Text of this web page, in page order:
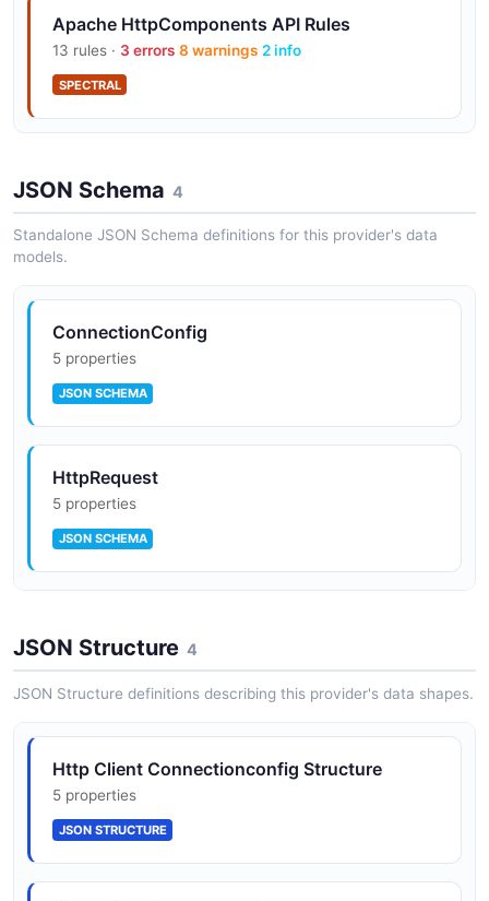
Fluent API
High-level fluent API for simplified one-liner HTTP
request execution.
Apache HttpComponents API Rules
13 rules · 3 errors 8 warnings 2 info
SPECTRAL
JSON Schema 4
Standalone JSON Schema definitions for this provider's data
models.
ConnectionConfig
5 properties
JSON SCHEMA
HttpRequest
5 properties
JSON SCHEMA
5 properties
ProxyConfig
5 properties
JSON SCHEMA
JSON Structure 4
JSON Structure definitions describing this provider's data shapes.
Http Client Connectionconfig Structure
5 properties
JSON STRUCTURE